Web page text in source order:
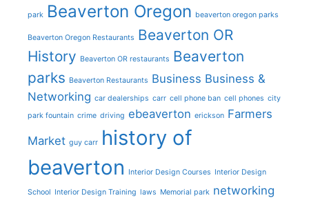
park Beaverton Oregon beaverton oregon parks
Beaverton Oregon Restaurants Beaverton OR
History Beaverton OR restaurants Beaverton
parks Beaverton Restaurants Business Business &
Networking car dealerships carr cell phone ban cell phones city
park fountain crime driving ebeaverton erickson Farmers
Market guy carr history of
beaverton
Interior Design Courses Interior Design
School Interior Design Training laws Memorial park networking